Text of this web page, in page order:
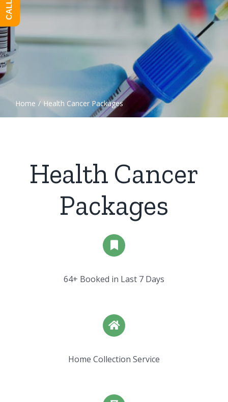
Home / Health Cancer Packages
Health Cancer
Packages
64+ Booked in Last 7 Days
Home Collection Service